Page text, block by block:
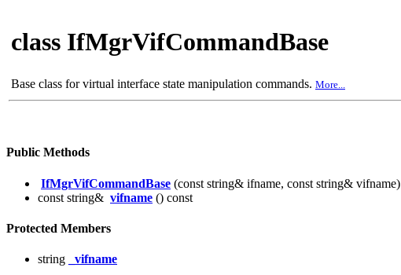
class IfMgrVifCommandBase
Base class for virtual interface state manipulation commands. More...
Public Methods
IfMgrVifCommandBase (const string& ifname, const string& vifname)
const string& vifname () const
Protected Members
string _vifname